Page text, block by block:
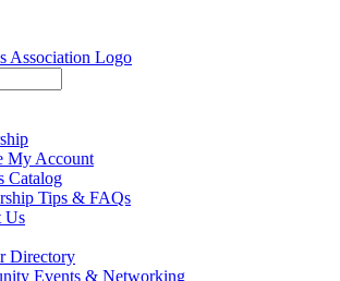
My Account
Catalog
Tips & FAQs
Us
Directory
Events & Networking